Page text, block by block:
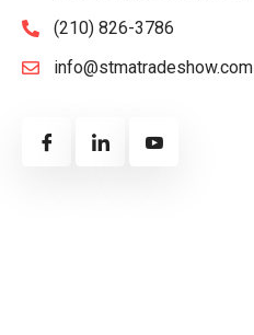
(210) 826-3786
info@stmatradeshow.com